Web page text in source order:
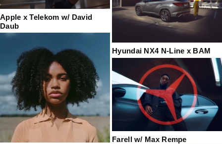
Apple x Telekom w/ David
Daub
Hyundai NX4 N-Line x BAM
Farell w/ Max Rempe